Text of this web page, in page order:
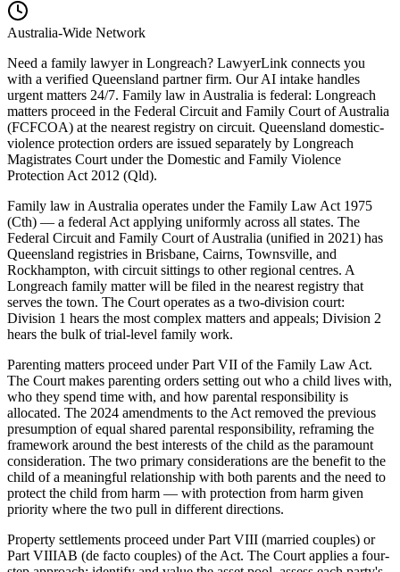
Australia-Wide Network
Need a family lawyer in Longreach? LawyerLink connects you
with a verified Queensland partner firm. Our AI intake handles
urgent matters 24/7. Family law in Australia is federal: Longreach
matters proceed in the Federal Circuit and Family Court of Australia
(FCFCOA) at the nearest registry on circuit. Queensland domestic-
violence protection orders are issued separately by Longreach
Magistrates Court under the Domestic and Family Violence
Protection Act 2012 (Qld).
Family law in Australia operates under the Family Law Act 1975
(Cth) — a federal Act applying uniformly across all states. The
Federal Circuit and Family Court of Australia (unified in 2021) has
Queensland registries in Brisbane, Cairns, Townsville, and
Rockhampton, with circuit sittings to other regional centres. A
Longreach family matter will be filed in the nearest registry that
serves the town. The Court operates as a two-division court:
Division 1 hears the most complex matters and appeals; Division 2
hears the bulk of trial-level family work.
Parenting matters proceed under Part VII of the Family Law Act.
The Court makes parenting orders setting out who a child lives with,
who they spend time with, and how parental responsibility is
allocated. The 2024 amendments to the Act removed the previous
presumption of equal shared parental responsibility, reframing the
framework around the best interests of the child as the paramount
consideration. The two primary considerations are the benefit to the
child of a meaningful relationship with both parents and the need to
protect the child from harm — with protection from harm given
priority where the two pull in different directions.
Property settlements proceed under Part VIII (married couples) or
Part VIIIAB (de facto couples) of the Act. The Court applies a four-